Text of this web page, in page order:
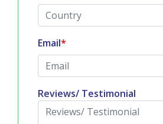
Email*
Reviews/ Testimonial